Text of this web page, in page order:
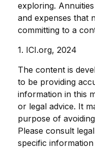
exploring.
and expenses that
committing to a
1. ICI.org, 2024
The content is
to be providing
information in this
or legal advice. It
purpose of
Please consult
specific